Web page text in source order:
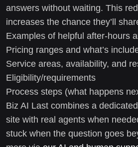
answers without waiting. This
increases the chance they’ll
Examples of helpful after-hours
Pricing ranges and what’s
Service areas, availability, and
Eligibility/requirements
Process steps (what happens
Biz AI Last combines a
site with real agents when
stuck when the question goes